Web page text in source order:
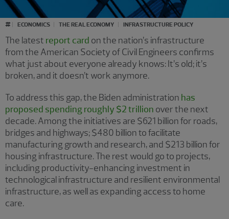
# ECONOMICS THE REAL ECONOMY INFRASTRUCTURE POLICY
The latest report card on the nation’s infrastructure
from the American Society of Civil Engineers confirms
what just about everyone already knows: It’s old; it’s
broken, and it doesn’t work anymore.
To address this gap, the Biden administration has
proposed spending roughly $2 trillion over the next
decade. Among the initiatives are $621 billion for roads,
bridges and highways; $480 billion to facilitate
manufacturing growth and research, and $213 billion for
housing infrastructure. The rest would go to projects,
including productivity-enhancing investment in
technological infrastructure and resilient environmental
infrastructure, as well as expanding access to home
care.